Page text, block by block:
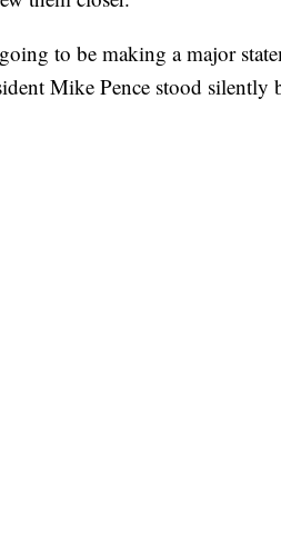
to be making a major
Mike Pence stood silently